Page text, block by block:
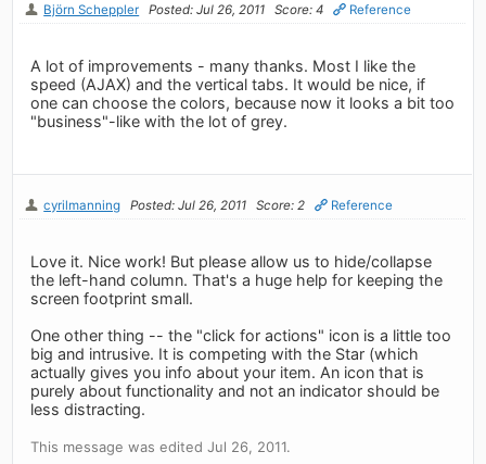
Björn Scheppler Posted: Jul 26, 2011 Score: 4 Reference
A lot of improvements - many thanks. Most I like the
speed (AJAX) and the vertical tabs. It would be nice, if
one can choose the colors, because now it looks a bit too
"business"-like with the lot of grey.
cyrilmanning Posted: Jul 26, 2011 Score: 2 Reference
Love it. Nice work! But please allow us to hide/collapse
the left-hand column. That's a huge help for keeping the
screen footprint small.
One other thing -- the "click for actions" icon is a little too
big and intrusive. It is competing with the Star (which
actually gives you info about your item. An icon that is
purely about functionality and not an indicator should be
less distracting.
This message was edited Jul 26, 2011.